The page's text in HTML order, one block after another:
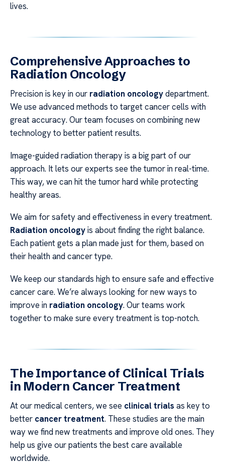
lives.
Comprehensive Approaches to
Radiation Oncology
Precision is key in our radiation oncologydepartment.
We use advanced methods to target cancer cells with
great accuracy. Our team focuses on combining new
technology to better patient results.
Image-guided radiation therapy is a big part of our
approach. It lets our experts see the tumor in real-time.
This way, we can hit the tumor hard while protecting
healthy areas.
We aim for safety and effectiveness in every treatment.
Radiation oncologyis about finding the right balance.
Each patient gets a plan made just for them, based on
their health and cancer type.
We keep our standards high to ensure safe and effective
cancer care. We’re always looking for new ways to
improve in radiation oncology. Our teams work
together to make sure every treatment is top-notch.
The Importance of Clinical Trials
in Modern Cancer Treatment
At our medical centers, we see clinical trials as key to
better cancer treatment. These studies are the main
way we find new treatments and improve old ones. They
help us give our patients the best care available
worldwide.